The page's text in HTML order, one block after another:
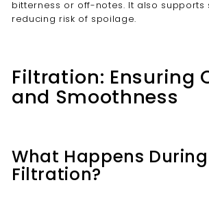
bitterness or off-notes. It also supports
reducing risk of spoilage.
Filtration: Ensuring
and Smoothness
What Happens During
Filtration?